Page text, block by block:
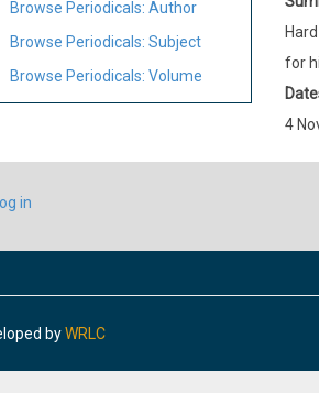
Browse Periodicals: Author
Browse Periodicals: Subject
Browse Periodicals: Volume
for
4
Log in
byWRLC